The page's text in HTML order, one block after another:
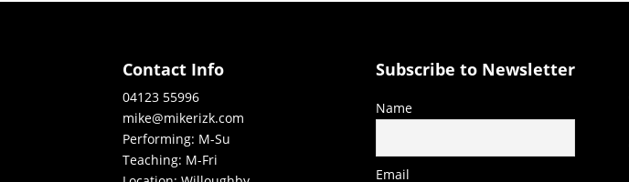
Contact Info
04123 55996
mike@mikerizk.com
Performing: M-Su
Teaching: M-Fri
Subscribe to Newsletter
Name
Email